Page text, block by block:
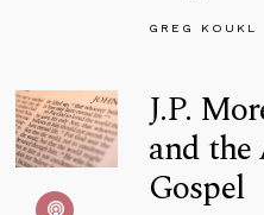
GREG KOUKL
J.P.
and the
Gospel